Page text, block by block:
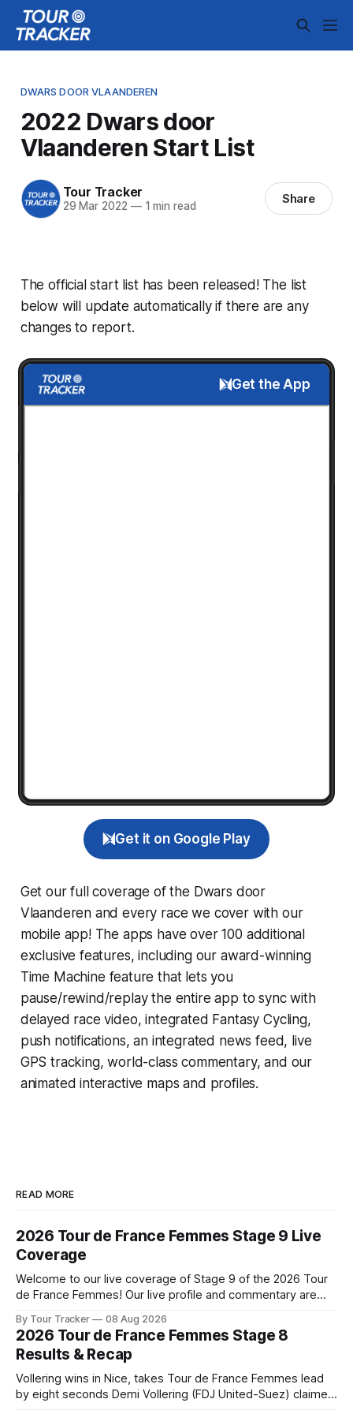
DWARS DOOR VLAANDEREN
2022 Dwars door
Vlaanderen Start List
Tour Tracker
29 Mar 2022 —1 min read Share
The official start list has been released! The list
below will update automatically if there are any
changes to report.
Get the App
Get it on Google Play
Get our full coverage of the Dwars door
Vlaanderen and every race we cover with our
mobile app! The apps have over 100 additional
exclusive features, including our award-winning
Time Machine feature that lets you
pause/rewind/replay the entire app to sync with
delayed race video, integrated Fantasy Cycling,
push notifications, an integrated news feed, live
GPS tracking, world-class commentary, and our
animated interactive maps and profiles.
READ MORE
2026 Tour de France Femmes Stage 9 Live
Coverage
Welcome to our live coverage of Stage 9 of the 2026 Tour
de France Femmes! Our live profile and commentary are
the route. Tour Tracker Pro CyclingGet the App Course
Preview The Tour concludes with an explosive 99.2-
kilometer
By Tour Tracker 08 Aug 2026
2026 Tour de France Femmes Stage 8
Results & Recap
Vollering wins in Nice, takes Tour de France Femmes lead
by eight seconds Demi Vollering (FDJ United-Suez) claimed